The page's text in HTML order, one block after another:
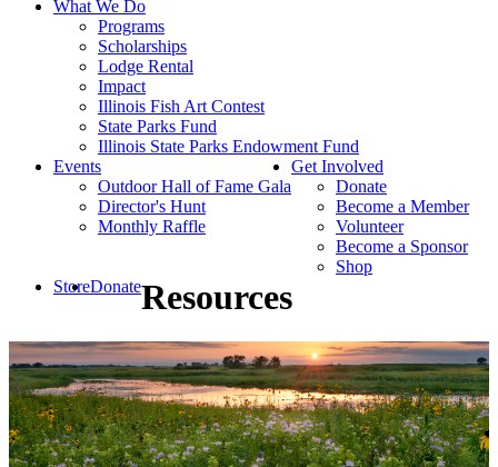
What We Do
Programs
Scholarships
Lodge Rental
Impact
Illinois Fish Art Contest
State Parks Fund
Illinois State Parks Endowment Fund
Events
Outdoor Hall of Fame Gala
Director's Hunt
Monthly Raffle
Get Involved
Donate
Become a Member
Volunteer
Become a Sponsor
Shop
StoreDonateResources